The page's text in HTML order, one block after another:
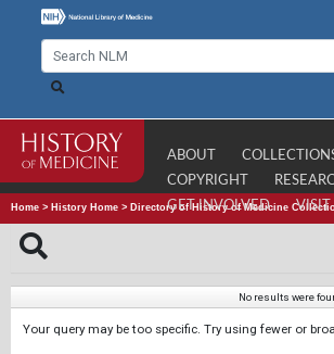
ABOUT
COPYRIGHT
GET INVOLVED
VISIT
Home > History Home > Directory of History of Medicine
No results were
Your query may be too specific. Try using fewer or